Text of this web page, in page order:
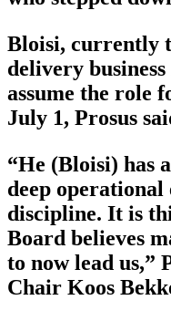
Bloisi, currently
delivery
assume the role
July 1, Prosus
“He (Bloisi) has
deep operational
discipline. It is
Board believes
to now lead us,”
Chair Koos